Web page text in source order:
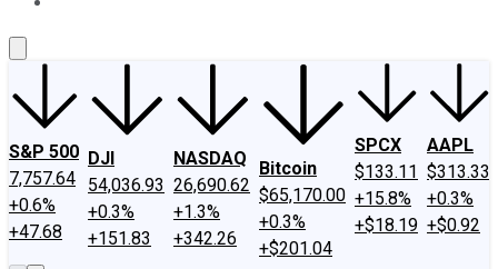
S&P 500
7,757.64
+0.6%
+47.68
DJI
54,036.93
+0.3%
+151.83
NASDAQ
26,690.62
+1.3%
+342.26
Bitcoin
$65,170.00
+0.3%
+$201.04
SPCX
$133.11
+15.8%
+$18.19
AAPL
$313.33
+0.3%
+$0.92